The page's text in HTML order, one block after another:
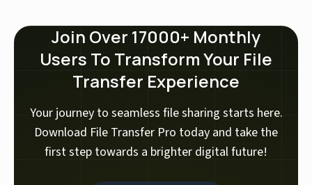
Join Over 17000+ Monthly
Users To Transform Your File
Transfer Experience
Your journey to seamless file sharing starts here.
Download File Transfer Pro today and take the
first step towards a brighter digital future!